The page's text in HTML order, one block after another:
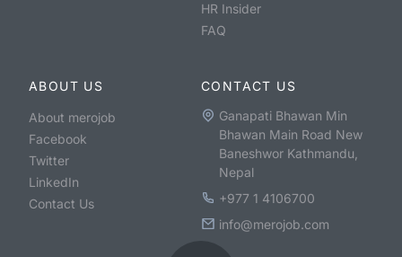
HR Insider
FAQ
ABOUT US
About merojob
Facebook
Twitter
LinkedIn
Contact Us
CONTACT US
Ganapati Bhawan Min
Bhawan Main Road New
Baneshwor Kathmandu,
Nepal
+977 1 4106700
info@merojob.com